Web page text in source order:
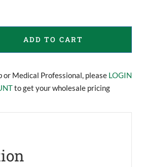
ADD TO CART
or Medical Professional, please LOGIN
to get your wholesale pricing